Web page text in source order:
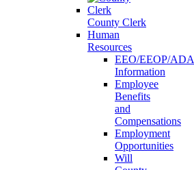
County Clerk
Human
Resources
EEO/EEOP/ADA
Information
Employee
Benefits
and
Compensations
Employment
Opportunities
Will